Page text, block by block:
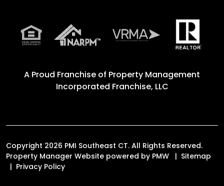
A Proud Franchise of Property Management
Incorporated Franchise, LLC
Copyright 2026 PMI Southeast CT. All Rights Reserved.
Property Manager Website powered by PMW
Sitemap
Privacy Policy